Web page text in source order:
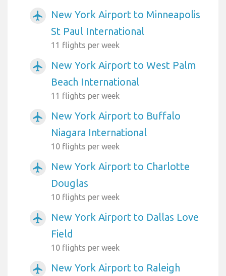
airplanemode_active
New York Airport to Minneapolis
St Paul International
11 flights per week
airplanemode_active
New York Airport to West Palm
Beach International
11 flights per week
airplanemode_active
New York Airport to Buffalo
Niagara International
10 flights per week
airplanemode_active
New York Airport to Charlotte
Douglas
10 flights per week
airplanemode_active
New York Airport to Dallas Love
Field
10 flights per week
airplanemode_active New York Airport to Raleigh